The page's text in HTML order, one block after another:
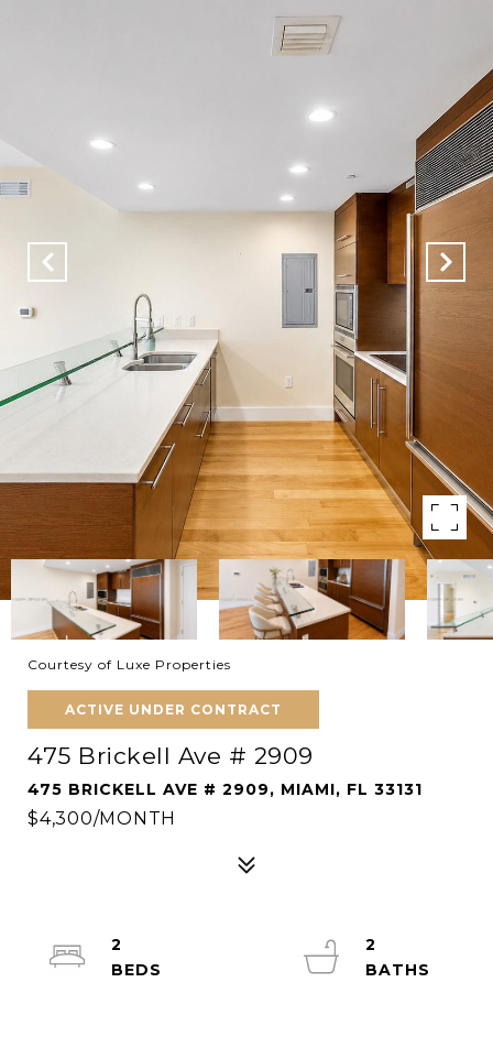
Courtesy of Luxe Properties
ACTIVE UNDER CONTRACT
475 Brickell Ave # 2909
475 BRICKELL AVE # 2909, MIAMI, FL 33131
$4,300/MONTH
2
2